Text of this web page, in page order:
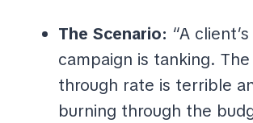
The Scenario: “A
campaign is tanking.
through rate is terrible
burning through the